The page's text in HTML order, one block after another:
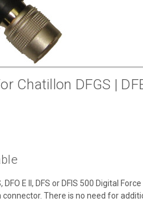
Chatillon DFGS |
E II, DFS or DFIS 500 Digital
There is no need for